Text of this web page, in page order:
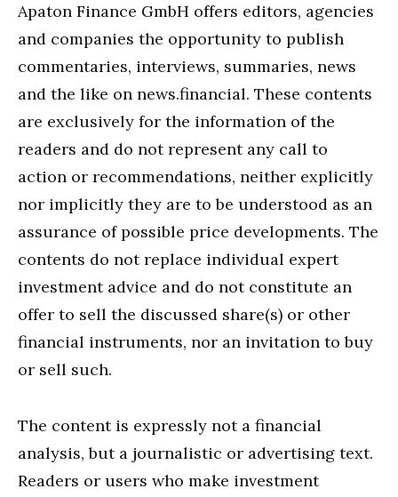
Apaton Finance GmbH offers editors, agencies
and companies the opportunity to publish
commentaries, interviews, summaries, news
and the like on news.financial. These contents
are exclusively for the information of the
readers and do not represent any call to
action or recommendations, neither explicitly
nor implicitly they are to be understood as an
assurance of possible price developments. The
contents do not replace individual expert
investment advice and do not constitute an
offer to sell the discussed share(s) or other
financial instruments, nor an invitation to buy
or sell such.
The content is expressly not a financial
analysis, but a journalistic or advertising text.
Readers or users who make investment